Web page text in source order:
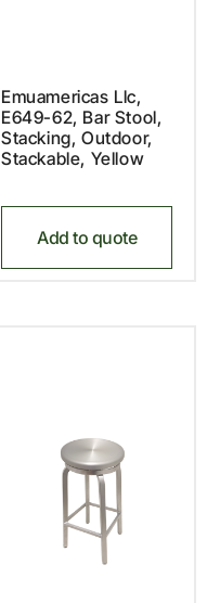
Emuamericas Llc,
E649-62, Bar Stool,
Stacking, Outdoor,
Stackable, Yellow
Add to quote